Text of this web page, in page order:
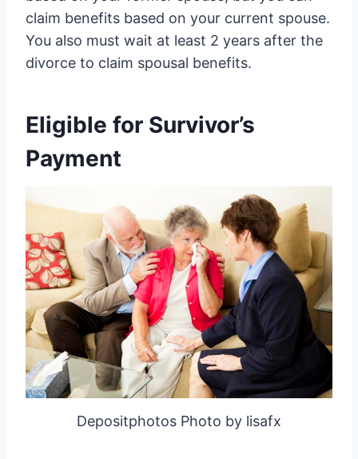
claim benefits based on your current spouse.
You also must wait at least 2 years after the
divorce to claim spousal benefits.
Eligible for Survivor’s
Payment
Depositphotos Photo by lisafx